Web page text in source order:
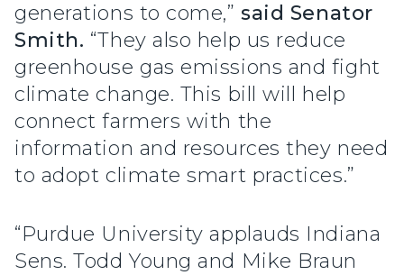
generations to come,”said Senator
Smith. “They also help us reduce
greenhouse gas emissions and fight
climate change. This bill will help
connect farmers with the
information and resources they need
to adopt climate smart practices.”
“Purdue University applauds Indiana
Sens. Todd Young and Mike Braun